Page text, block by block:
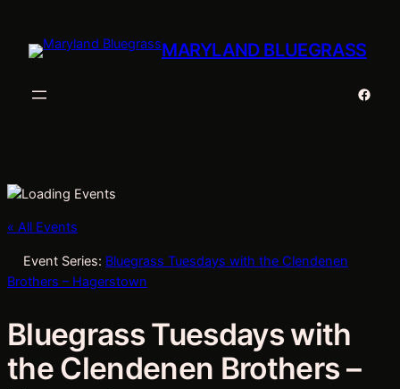
MARYLAND BLUEGRASS
« All Events
Event Series: Bluegrass Tuesdays with the Clendenen
Brothers – Hagerstown
Bluegrass Tuesdays with
the Clendenen Brothers –